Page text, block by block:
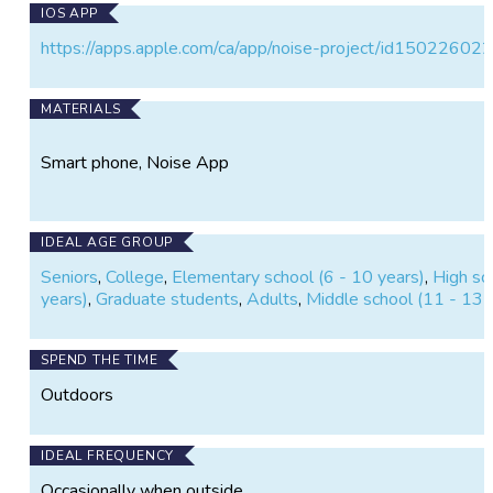
IOS APP
https://apps.apple.com/ca/app/noise-project/
MATERIALS
Smart phone, Noise App
IDEAL AGE GROUP
Seniors,College, Elementary school (6 - 10 years), High
years),Graduate students,Adults, Middle school (11 - 13
SPEND THE TIME
Outdoors
IDEAL FREQUENCY